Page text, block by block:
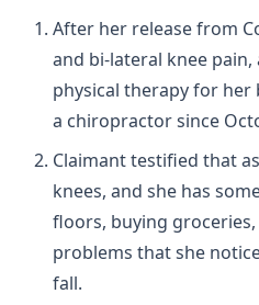
After her release from
and bi-lateral knee
physical therapy for her
a chiropractor since
Claimant testified that
knees, and she has
floors, buying
problems that she
fall.